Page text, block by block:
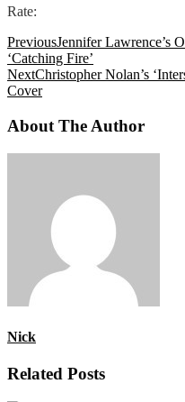
Rate:
PreviousJennifer Lawrence’s
‘Catching Fire’
NextChristopher Nolan’s
Cover
About The Author
Nick
Related Posts